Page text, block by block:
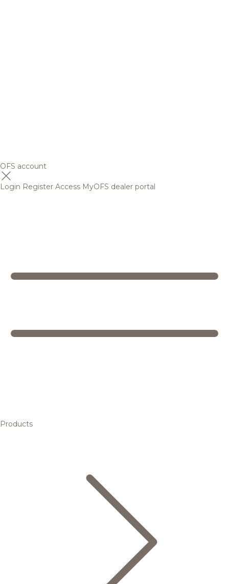
OFS account
Login Register Access MyOFS dealer portal
Products